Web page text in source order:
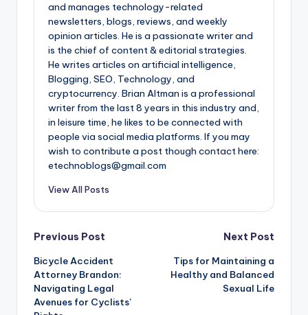
and manages technology-related
newsletters, blogs, reviews, and weekly
opinion articles. He is a passionate writer and
is the chief of content & editorial strategies.
He writes articles on artificial intelligence,
Blogging, SEO, Technology, and
cryptocurrency. Brian Altman is a professional
writer from the last 8 years in this industry and,
in leisure time, he likes to be connected with
people via social media platforms. If you may
wish to contribute a post though contact here:
etechnoblogs@gmail.com
View All Posts
Post
navigation
Previous Post
Bicycle Accident
Attorney Brandon:
Navigating Legal
Avenues for Cyclists’
Next Post
Tips for Maintaining a
Healthy and Balanced
Sexual Life